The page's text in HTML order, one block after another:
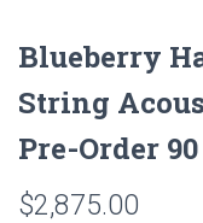
Blueberry
String
Pre-Order
$2,875.00